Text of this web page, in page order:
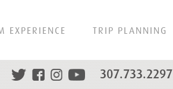
EXPERIENCE TRIP PLANNING
307.733.2297